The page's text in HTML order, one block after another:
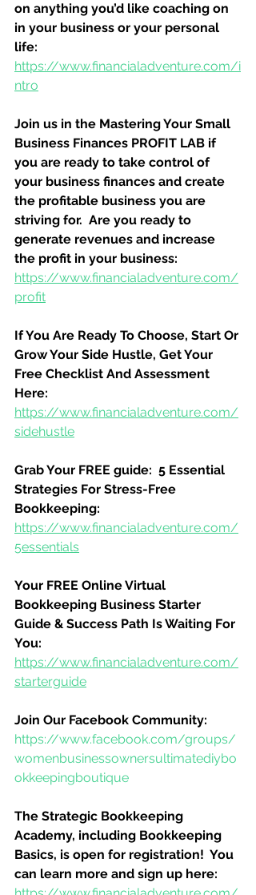
on anything you’d like coaching on
in your business or your personal
life:
https://www.financialadventure.com/i
ntro
Join us in the Mastering Your Small
Business Finances PROFIT LAB if
you are ready to take control of
your business finances and create
the profitable business you are
striving for.  Are you ready to
generate revenues and increase
the profit in your business:
https://www.financialadventure.com/
profit
If You Are Ready To Choose, Start Or
Grow Your Side Hustle, Get Your
Free Checklist And Assessment
Here:
https://www.financialadventure.com/
sidehustle
Grab Your FREE guide:  5 Essential
Strategies For Stress-Free
Bookkeeping:
https://www.financialadventure.com/
5essentials
Your FREE Online Virtual
Bookkeeping Business Starter
Guide & Success Path Is Waiting For
You:
https://www.financialadventure.com/
starterguide
Join Our Facebook Community:
https://www.facebook.com/groups/
womenbusinessownersultimatediybo
okkeepingboutique
The Strategic Bookkeeping
Academy, including Bookkeeping
Basics, is open for registration!  You
can learn more and sign up here: